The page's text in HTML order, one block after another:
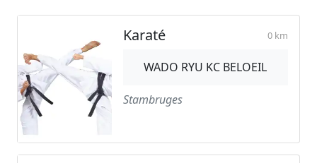
Karaté 0 km
WADO RYU KC BELOEIL
Stambruges